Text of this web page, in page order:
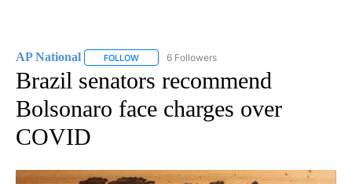
AP National FOLLOW FOLLOW "AP NATIONAL" TO RECEIVE
6 Followers
Brazil senators recommend
Bolsonaro face charges over
COVID